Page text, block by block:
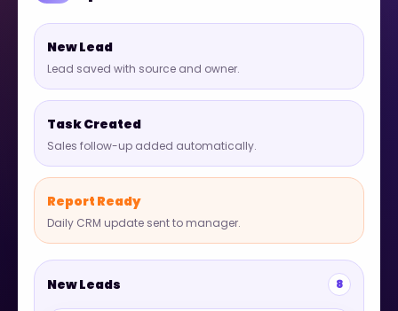
New Lead
Lead saved with source and owner.
Task Created
Sales follow-up added automatically.
Report Ready
Daily CRM update sent to manager.
New Leads 8